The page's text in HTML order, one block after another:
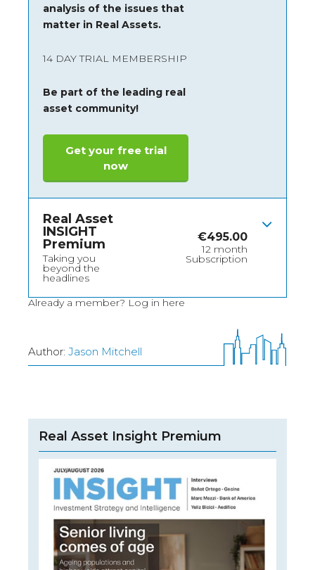
analysis of the issues that
matter in Real Assets.
14 DAY TRIAL MEMBERSHIP
Be part of the leading real
asset community!
Get your free trial
now
Real Asset
INSIGHT
Premium
Taking you
beyond the
headlines
€495.00
12 month
Subscription
Already a member? Log in here
Author: Jason Mitchell
Real Asset Insight Premium